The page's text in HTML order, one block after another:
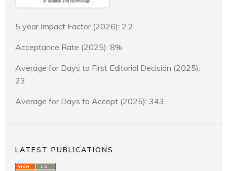
5 year Impact Factor (2026): 2.2
Acceptance Rate (2025): 8%
Average for Days to First Editorial Decision (2025):
23
Average for Days to Accept (2025): 343
LATEST PUBLICATIONS